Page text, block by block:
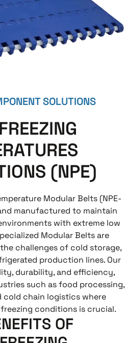
SOLUTIONS
(NPE)
Modular Belts (NPE-
manufactured to maintain
with extreme low
Modular Belts are
challenges of cold storage,
production lines. Our
durability, and efficiency,
such as food processing,
cold chain logistics where
conditions is crucial.
OF